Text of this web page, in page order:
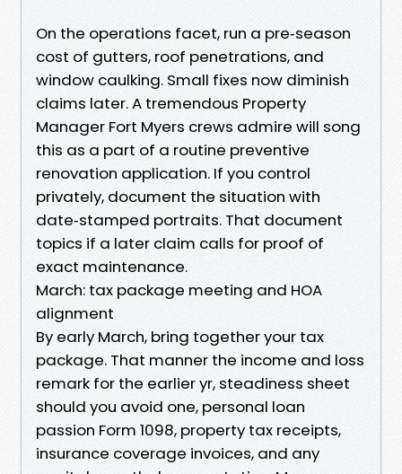
On the operations facet, run a pre‑season
cost of gutters, roof penetrations, and
window caulking. Small fixes now diminish
claims later. A tremendous Property
Manager Fort Myers crews admire will song
this as a part of a routine preventive
renovation application. If you control
privately, document the situation with
date‑stamped portraits. That document
topics if a later claim calls for proof of
exact maintenance.
March: tax package meeting and HOA
alignment
By early March, bring together your tax
package. That manner the income and loss
remark for the earlier yr, steadiness sheet
should you avoid one, personal loan
passion Form 1098, property tax receipts,
insurance coverage invoices, and any